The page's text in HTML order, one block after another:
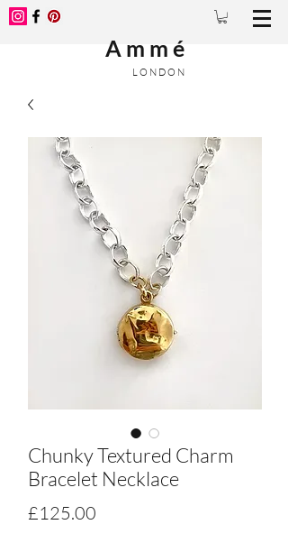
A m m é
L O N D O N
Chunky Textured Charm
Bracelet Necklace
£125.00